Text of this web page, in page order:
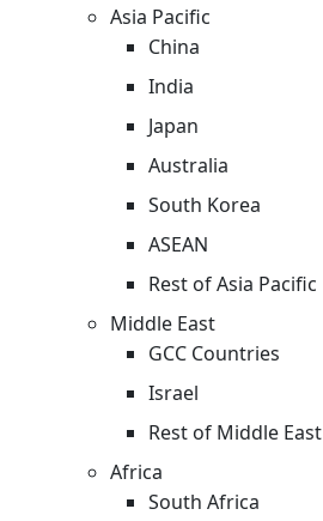
Asia Pacific
China
India
Japan
Australia
South Korea
ASEAN
Rest of Asia Pacific
Middle East
GCC Countries
Israel
Rest of Middle East
Africa
South Africa